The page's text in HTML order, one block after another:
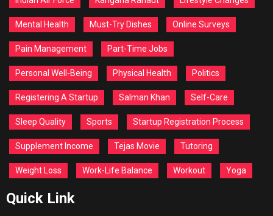
Mental Health Must-Try Dishes Online Surveys
Pain Management Part-Time Jobs
Personal Well-Being Physical Health Politics
Registering A Startup Salman Khan Self-Care
Sleep Quality Sports Startup Registration Process
Supplement Income Tejas Movie Tutoring
Weight Loss Work-Life Balance Workout Yoga
Quick Link